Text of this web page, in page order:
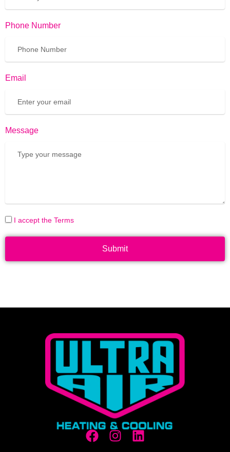
Phone Number
Email
Message
I accept the Terms
Submit